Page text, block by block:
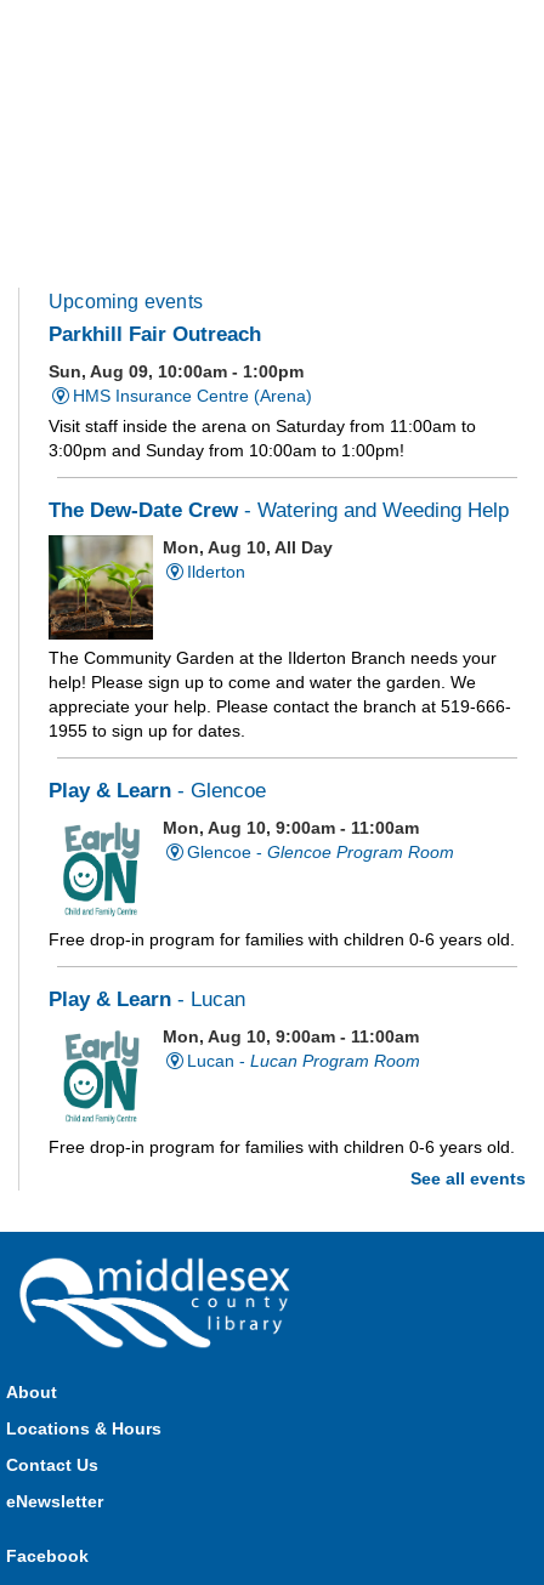
Upcoming events
Parkhill Fair Outreach
Sun, Aug 09, 10:00am - 1:00pm
HMS Insurance Centre (Arena)
Visit staff inside the arena on Saturday from 11:00am to
3:00pm and Sunday from 10:00am to 1:00pm!
The Dew-Date Crew- Watering and Weeding Help
Mon, Aug 10, All Day
Ilderton
The Community Garden at the Ilderton Branch needs your
help! Please sign up to come and water the garden. We
appreciate your help. Please contact the branch at 519-666-
1955 to sign up for dates.
Play & Learn - Glencoe
Mon, Aug 10, 9:00am - 11:00am
Glencoe - Glencoe Program Room
Free drop-in program for families with children 0-6 years old.
Play & Learn - Lucan
Mon, Aug 10, 9:00am - 11:00am
Lucan - Lucan Program Room
Free drop-in program for families with children 0-6 years old.
Parkhill
Open Spaces Outdoor Adventures
See all events
About
Locations & Hours
Contact Us
eNewsletter
Facebook